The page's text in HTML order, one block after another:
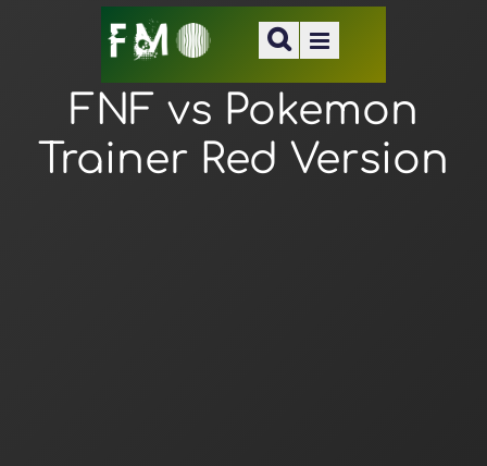
FNF vs Pokemon
Trainer Red Version